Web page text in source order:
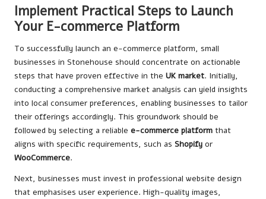
Implement Practical Steps to Launch
Your E-commerce Platform
To successfully launch an e-commerce platform, small
businesses in Stonehouse should concentrate on actionable
steps that have proven effective in the UK market. Initially,
conducting a comprehensive market analysis can yield insights
into local consumer preferences, enabling businesses to tailor
their offerings accordingly. This groundwork should be
followed by selecting a reliable e-commerce platform that
aligns with specific requirements, such as Shopify or
WooCommerce.
Next, businesses must invest in professional website design
that emphasises user experience. High-quality images,